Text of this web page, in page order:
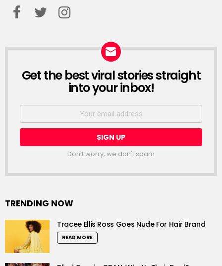
NEWSLETTER
Get the best viral stories straight
into your inbox!
Email
Don't worry, we don't spam
TRENDING NOW
Tracee Ellis Ross Goes Nude For Hair Brand
READ MORE